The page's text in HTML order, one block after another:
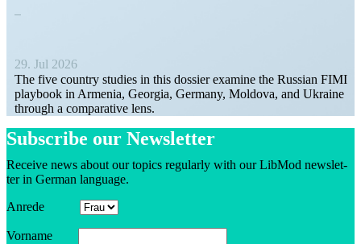
29. Jul 2026
The five country studies in this dossier examine the Russian FIMI
playbook in Armenia, Georgia, Germany, Moldova, and Ukraine
through a compar­ative lens.
Sub­scribe our Newsletter
Receive news about our topics reg­u­larly with our LibMod newslet­
ter in German language.
Anrede
Vorname